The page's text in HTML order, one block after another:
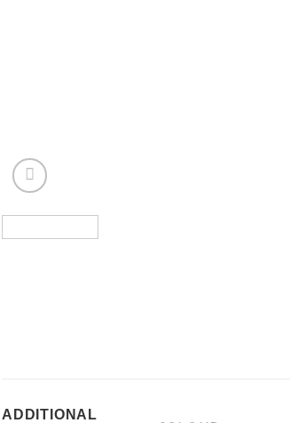
ADDITIONAL